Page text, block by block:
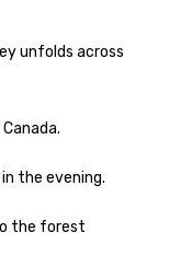
unfolds across
the evening.
the forest